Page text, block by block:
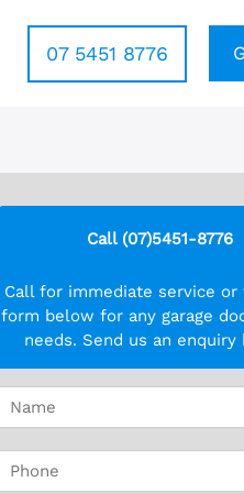
07 5451 8776
Call (07)5451-8776
Call for immediate service
form below for any garage
needs. Send us an enquiry